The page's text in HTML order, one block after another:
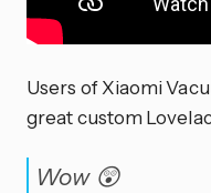
Users of Xiaomi
great custom
Wow 😲